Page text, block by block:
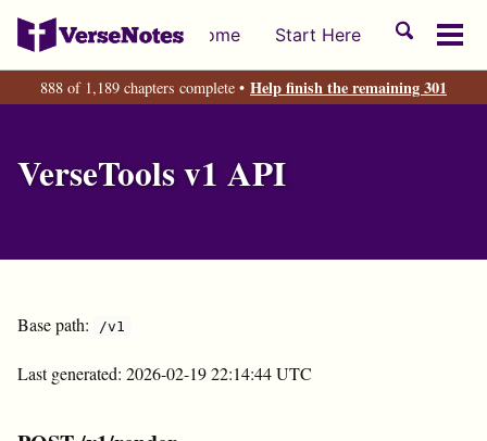
Skip
primary
navigation
Skip
content
Skip
footer
Home Start Here
Toggle
888 of 1,189 chapters complete • Help finish the remaining 301
VerseTools v1 API
Base path: /v1
Last generated: 2026-02-19 22:14:44 UTC